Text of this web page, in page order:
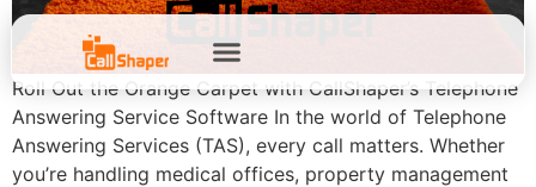
Roll Out the Orange Carpet with CallShaper’s Telephone
Answering Service Software In the world of Telephone
Answering Services (TAS), every call matters. Whether
you’re handling medical offices, property management